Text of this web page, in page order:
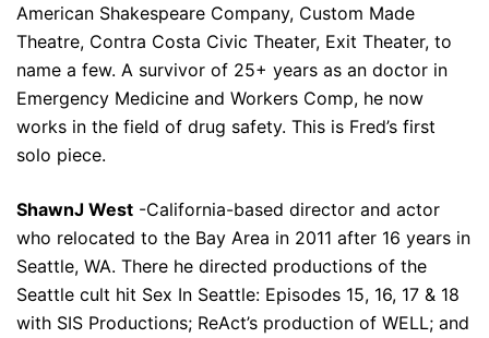
American Shakespeare Company, Custom Made
Theatre, Contra Costa Civic Theater, Exit Theater, to
name a few. A survivor of 25+ years as an doctor in
Emergency Medicine and Workers Comp, he now
works in the field of drug safety. This is Fred’s first
solo piece.
ShawnJ West -California-based director and actor
who relocated to the Bay Area in 2011 after 16 years in
Seattle, WA. There he directed productions of the
Seattle cult hit Sex In Seattle: Episodes 15, 16, 17 & 18
with SIS Productions; ReAct’s production of WELL; and